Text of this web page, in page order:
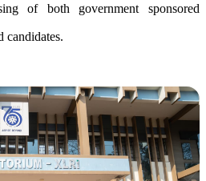
of both government sponsored
candidates.